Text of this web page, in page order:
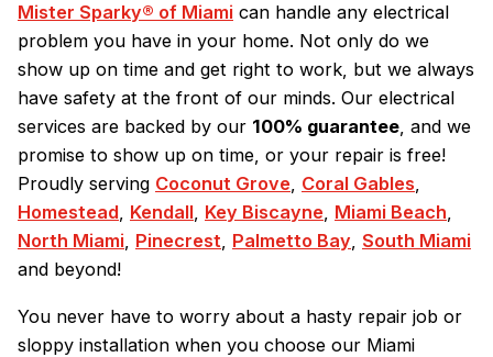
Mister Sparky® of Miami can handle any electrical
problem you have in your home. Not only do we
show up on time and get right to work, but we always
have safety at the front of our minds. Our electrical
services are backed by our 100% guarantee, and we
promise to show up on time, or your repair is free!
Proudly serving Coconut Grove, Coral Gables,
Homestead, Kendall, Key Biscayne, Miami Beach,
North Miami, Pinecrest, Palmetto Bay, South Miami
and beyond!
You never have to worry about a hasty repair job or
sloppy installation when you choose our Miami